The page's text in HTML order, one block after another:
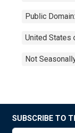
Public
United States
Not
SUBSCRIBE TO